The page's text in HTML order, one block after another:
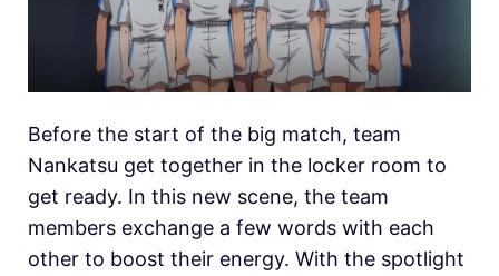
Before the start of the big match, team
Nankatsu get together in the locker room to
get ready. In this new scene, the team
members exchange a few words with each
other to boost their energy. With the spotlight